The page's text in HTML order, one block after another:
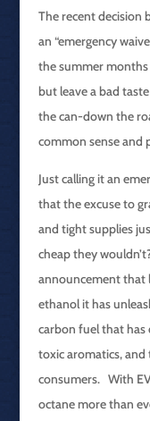
The recent decision
an “emergency
the summer months
but leave a bad
the can-down the
common sense and
Just calling it an
that the excuse to
and tight supplies
cheap they
announcement that
ethanol it has
carbon fuel that has
toxic aromatics,
consumers. With
octane more than